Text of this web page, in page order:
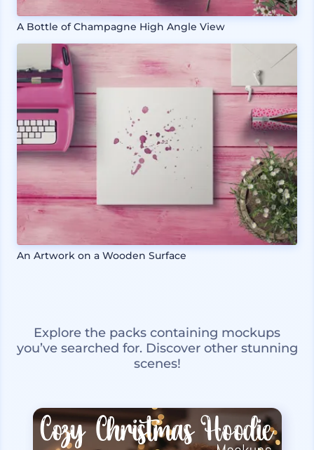
A Bottle of Champagne High Angle View
An Artwork on a Wooden Surface
Explore the packs containing mockups
you’ve searched for. Discover other stunning
scenes!